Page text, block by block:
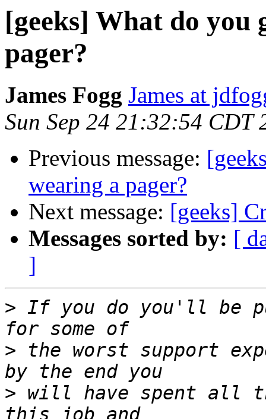
[geeks] What do you
pager?
James Fogg James at
Sun Sep 24 21:32:54 CDT
Previous message:
wearing a pager?
Next message: [geeks]
Messages sorted by: [
]
> If you do you'll be
> the worst support
> will have spent all